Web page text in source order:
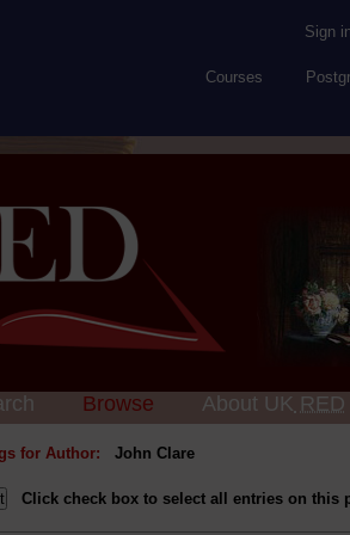
Sign
Courses
Browse About UK RED
for Author: John Clare
Click check box to select all entries on this